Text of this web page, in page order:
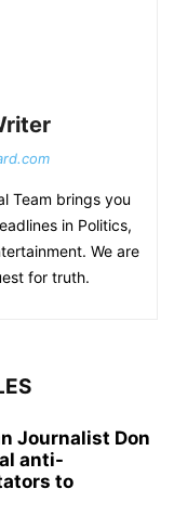
Team brings you
in Politics,
We are
for truth.
Journalist Don
anti-
to